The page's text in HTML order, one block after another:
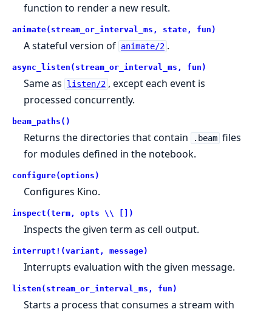
function to render a new result.
animate(stream_or_interval_ms, state, fun)
A stateful version of animate/2 .
async_listen(stream_or_interval_ms, fun)
Same as listen/2 , except each event is
processed concurrently.
beam_paths()
Returns the directories that contain .beam files
for modules defined in the notebook.
configure(options)
Configures Kino.
inspect(term, opts \\ [])
Inspects the given term as cell output.
interrupt!(variant, message)
Interrupts evaluation with the given message.
listen(stream_or_interval_ms, fun)
Starts a process that consumes a stream with